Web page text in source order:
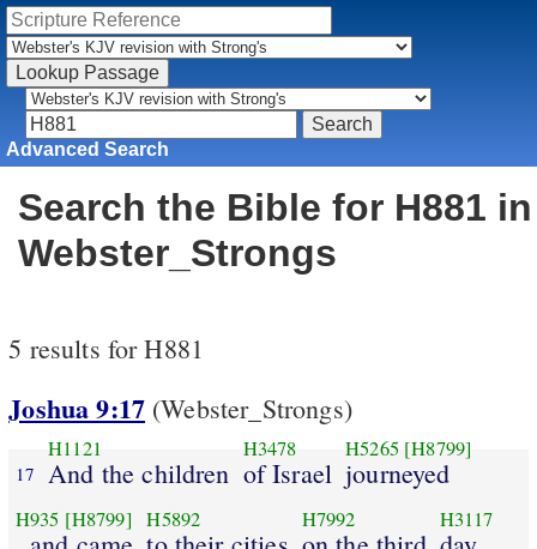
Advanced Search
Search the Bible for H881 in
Webster_Strongs
5 results for H881
Joshua 9:17 (Webster_Strongs)
17
H1121
And the children
H3478
of Israel
H5265 [H8799]
journeyed
H935 [H8799] H5892 H7992 H3117